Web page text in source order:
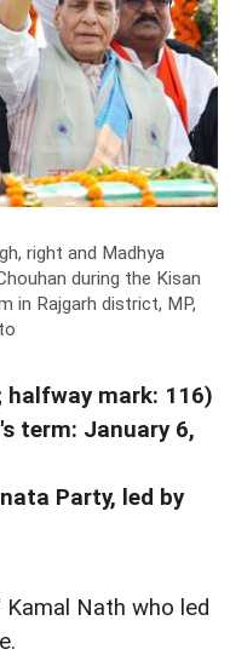
right and Madhya
during the Kisan
in Rajgarh district, MP,
halfway mark: 116)
term: January 6,
Party, led by
Nath who led